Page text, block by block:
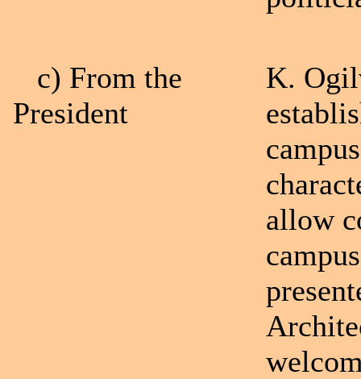
c) From the
President
K.
allow